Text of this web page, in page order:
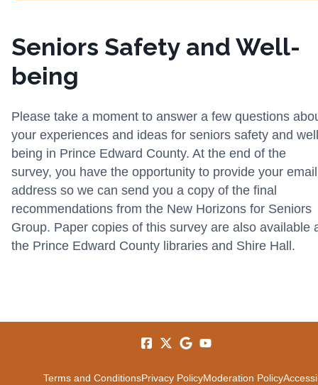
Seniors Safety and Well-
being
Please take a moment to answer a few questions
your experiences and ideas for seniors safety and
being in Prince Edward County. At the end of the
survey, you have the opportunity to provide your email
address so we can send you a copy of the final
recommendations from the New Horizons for Seniors
Group. Paper copies of this survey are also available
the Prince Edward County libraries and Shire Hall.
Terms and ConditionsPrivacy PolicyModeration Policy